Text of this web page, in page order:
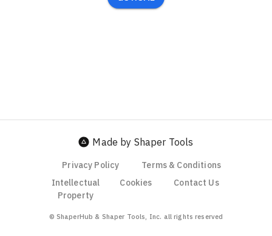
Made by Shaper Tools
Privacy Policy
Terms & Conditions
Intellectual
Property
Cookies Contact Us
© ShaperHub & Shaper Tools, Inc. all rights reserved